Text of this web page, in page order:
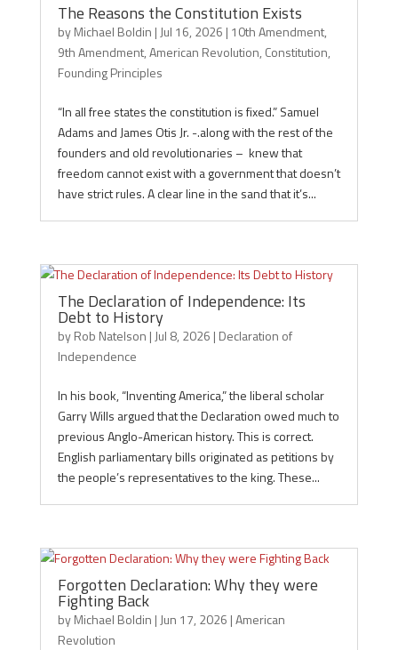
The Reasons the Constitution Exists
byMichael Boldin | Jul 16, 2026 | 10th Amendment,
9th Amendment,American Revolution, Constitution,
Founding Principles
“In all free states the constitution is fixed.” Samuel
Adams and James Otis Jr. -.along with the rest of the
founders and old revolutionaries – knew that
freedom cannot exist with a government that doesn’t
have strict rules. A clear line in the sand that it’s...
The Declaration of Independence: Its
Debt to History
byRob Natelson | Jul 8, 2026 | Declaration of
Independence
In his book, “Inventing America,” the liberal scholar
Garry Wills argued that the Declaration owed much to
previous Anglo-American history. This is correct.
English parliamentary bills originated as petitions by
the people’s representatives to the king. These...
Forgotten Declaration: Why they were
Fighting Back
byMichael Boldin | Jun 17, 2026 |American
Revolution